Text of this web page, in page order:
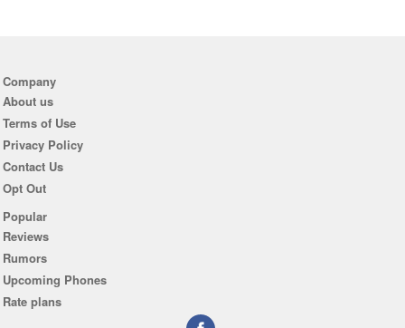
Company
About us
Terms of Use
Privacy Policy
Contact Us
Opt Out
Popular
Reviews
Rumors
Upcoming Phones
Rate plans